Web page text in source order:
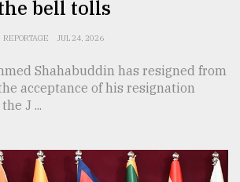
bell tolls
REPORTAGE JUL 24, 2026
Shahabuddin has resigned from
acceptance of his resignation
J ...